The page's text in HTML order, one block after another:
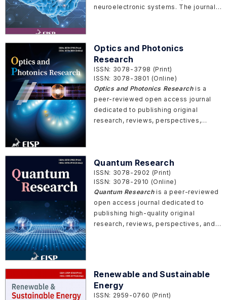
neuroelectronic systems. The journal
platform for researchers, scientists,
engineers, and clinicians to share their
original research articles, reviews,
perspectives, and letters.
Optics and Photonics
Research
ISSN: 3078-3798 (Print)
ISSN: 3078-3801 (Online)
Optics and Photonics Researchis a
peer-reviewed open access journal
dedicated to publishing original
research, reviews, perspectives,
Quantum Research
ISSN: 3078-2902 (Print)
ISSN: 3078-2910 (Online)
Quantum Researchis a peer-reviewed
open access journal dedicated to
publishing high-quality original
research, reviews, perspectives, and
Renewable and Sustainable
Energy
ISSN: 2959-0760 (Print)